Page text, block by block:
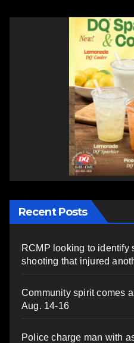
Recent Posts
RCMP looking to identify
shooting that injured
Community spirit comes
Aug. 14-16
Police charge man with